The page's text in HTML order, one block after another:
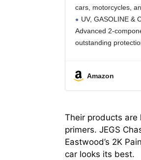
cars, motorcycles,
UV, GASOLINE &
Advanced 2-
outstanding
Amazon
Their products are
primers. JEGS
Eastwood’s 2K
car looks its best.